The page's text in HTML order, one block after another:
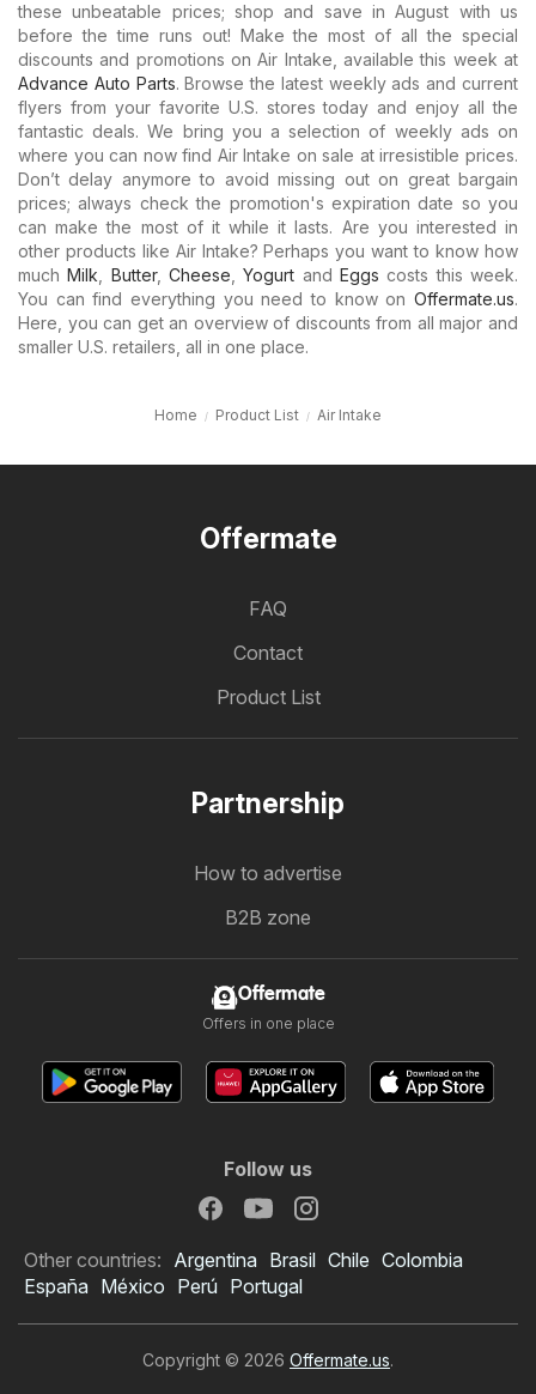
these unbeatable prices; shop and save in August with us
before the time runs out! Make the most of all the special
discounts and promotions on Air Intake, available this week at
Advance Auto Parts. Browse the latest weekly ads and current
flyers from your favorite U.S. stores today and enjoy all the
fantastic deals. We bring you a selection of weekly ads on
where you can now find Air Intake on sale at irresistible prices.
Don’t delay anymore to avoid missing out on great bargain
prices; always check the promotion's expiration date so you
can make the most of it while it lasts. Are you interested in
other products like Air Intake? Perhaps you want to know how
muchMilk Butter,Cheese ,Yogurt andEggs costs this week.
You can find everything you need to know on Offermate.us.
Here, you can get an overview of discounts from all major and
smaller U.S. retailers, all in one place.
Home Product List Air Intake
Offermate
FAQ
Contact
Product List
Partnership
How to advertise
B2B zone
Offermate
Offers in one place
Follow us
Other countries: Argentina Brasil Chile Colombia
España México Perú Portugal
Copyright © 2026 Offermate.us.